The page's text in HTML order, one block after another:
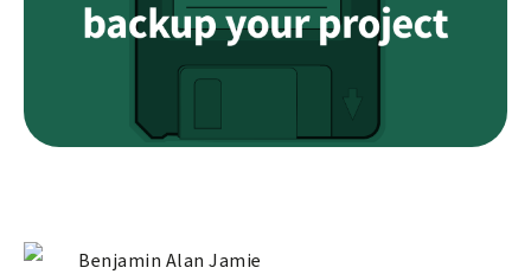
Benjamin Alan Jamie